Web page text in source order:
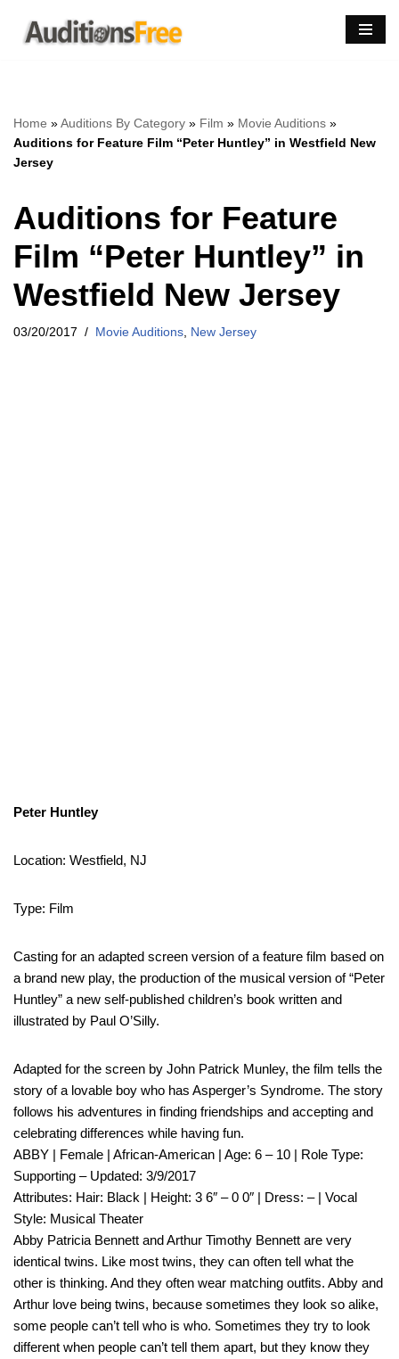
Skip
Home »Auditions By Category » Film » Movie Auditions »
Auditions for Feature Film “Peter Huntley” in Westfield New
Jersey
Auditions for Feature
Film “Peter Huntley” in
Westfield New Jersey
03/20/2017 Movie Auditions New Jersey
Peter Huntley
Location: Westfield, NJ
Type: Film
Casting for an adapted screen version of a feature film based on
a brand new play, the production of the musical version of “Peter
Huntley” a new self-published children’s book written and
illustrated by Paul O’Silly.
Adapted for the screen by John Patrick Munley, the film tells the
story of a lovable boy who has Asperger’s Syndrome. The story
follows his adventures in finding friendships and accepting and
celebrating differences while having fun.
ABBY | Female | African-American | Age: 6 – 10 | Role Type:
Supporting – Updated: 3/9/2017
Attributes: Hair: Black | Height: 3 6″ – 0 0″ | Dress: – | Vocal
Style: Musical Theater
Abby Patricia Bennett and Arthur Timothy Bennett are very
identical twins. Like most twins, they can often tell what the
other is thinking. And they often wear matching outfits. Abby and
Arthur love being twins, because sometimes they look so alike,
some people can’t tell who is who. Sometimes they try to look
different when people can’t tell them apart, but they know they